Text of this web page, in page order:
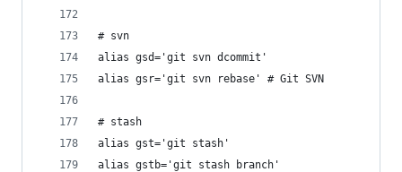
# svn
alias gsd='git svn dcommit'
alias gsr='git svn rebase' # Git SVN
# stash
alias gst='git stash'
alias gstb='git stash branch'